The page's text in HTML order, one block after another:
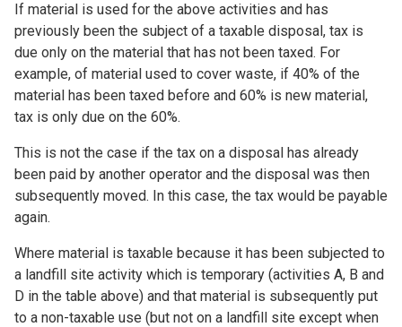
If material is used for the above activities and has
previously been the subject of a taxable disposal, tax is
due only on the material that has not been taxed. For
example, of material used to cover waste, if 40% of the
material has been taxed before and 60% is new material,
tax is only due on the 60%.
This is not the case if the tax on a disposal has already
been paid by another operator and the disposal was then
subsequently moved. In this case, the tax would be payable
again.
Where material is taxable because it has been subjected to
a landfill site activity which is temporary (activities A, B and
D in the table above) and that material is subsequently put
to a non-taxable use (but not on a landfill site except when